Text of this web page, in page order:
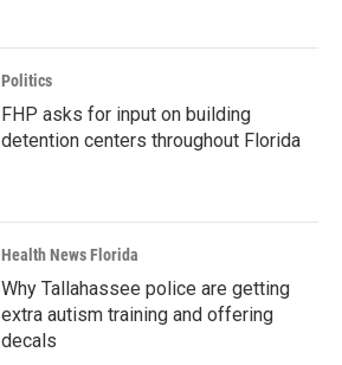
Politics
FHP asks for input on building
detention centers throughout Florida
Health News Florida
Why Tallahassee police are getting
extra autism training and offering
decals